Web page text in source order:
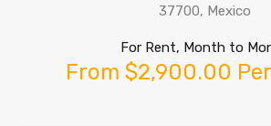
37700, Mexico
For Rent, Month to
From $2,900.00